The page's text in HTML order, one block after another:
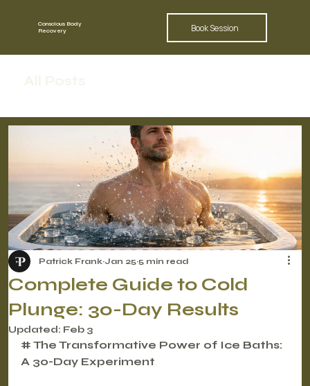
Conscious Body
Recovery
Book Session
Complete Guide to Cold
Plunge: 30-Day Results
Patrick Frank Jan 25 5 min read
Updated: Feb 3
# The Transformative Power of Ice Baths:
A 30-Day Experiment